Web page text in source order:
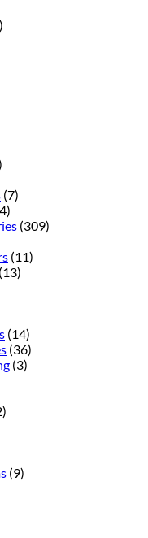
(7)
(309)
(11)
(13)
(14)
(36)
(3)
(9)